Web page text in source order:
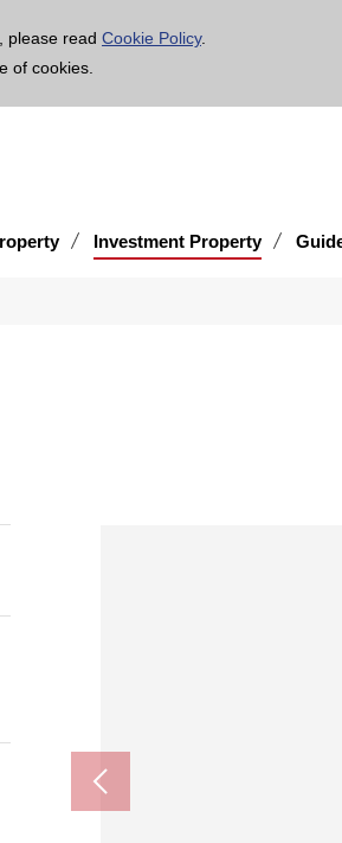
please read Cookie Policy.
of cookies.
Investment Property